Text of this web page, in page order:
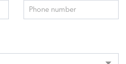
Phone number